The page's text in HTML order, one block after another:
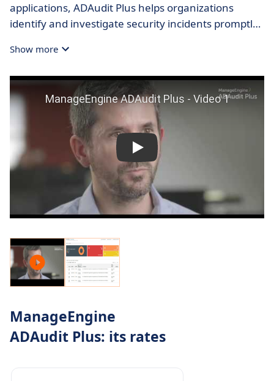
applications, ADAudit Plus helps organizations
identify and investigate security incidents promptly,
risk.
Show more
ManageEngine
ADAudit Plus: its rates